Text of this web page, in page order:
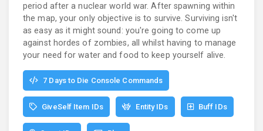
period after a nuclear world war. After spawning within
the map, your only objective is to survive. Surviving isn't
as easy as it might sound: you're going to come up
against hordes of zombies, all whilst having to manage
your need for water and food to keep yourself alive.
7 Days to Die Console Commands
GiveSelf Item IDs Entity IDs Buff IDs